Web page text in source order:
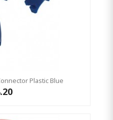
Plastic Blue